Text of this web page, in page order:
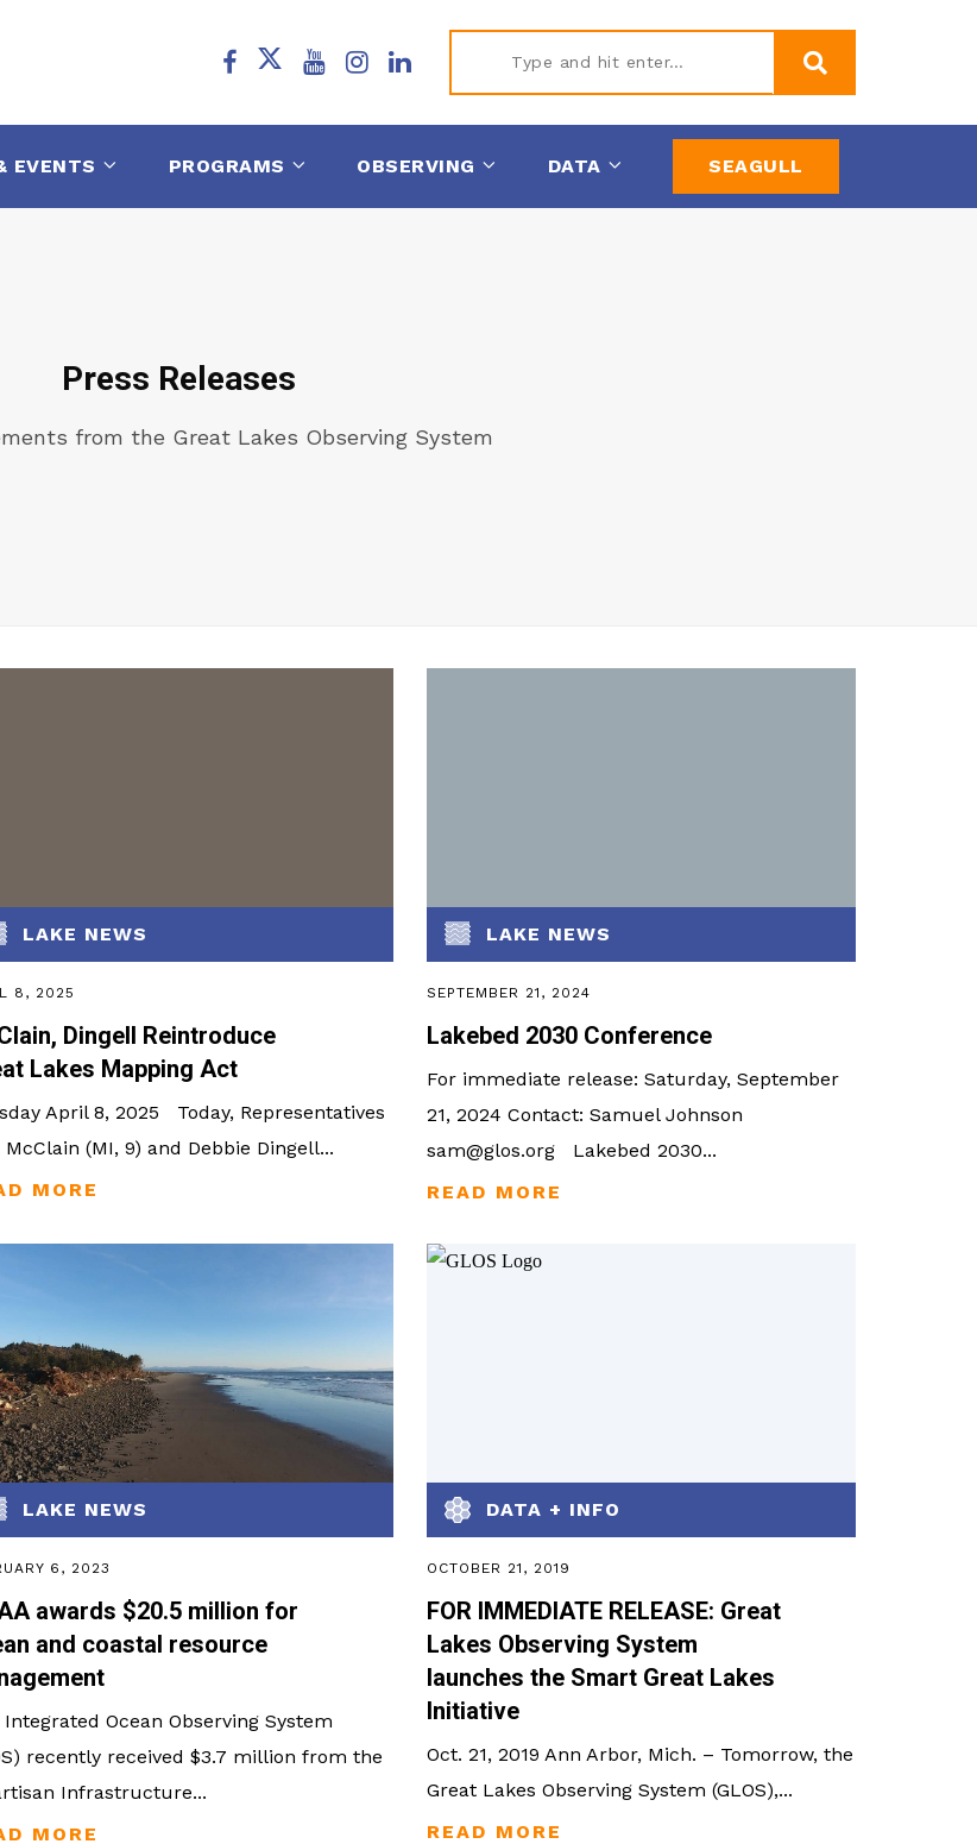
and hit
EVENTS PROGRAMS OBSERVING DATA SEAGULL
Press Releases
from the Great Lakes Observing System
LAKE NEWS
8, 2025
Dingell Reintroduce
Lakes Mapping Act
April 8, 2025 Today, Representatives
McClain (MI, 9) and Debbie Dingell...
LAKE NEWS
SEPTEMBER 21, 2024
Lakebed 2030 Conference
For immediate release: Saturday, September
21, 2024 Contact: Samuel Johnson
sam@glos.org Lakebed 2030...
LAKE NEWS
6, 2023
awards $20.5 million for
and coastal resource
Integrated Ocean Observing System
recently received $3.7 million from the
Infrastructure...
DATA + INFO
OCTOBER 21, 2019
FOR IMMEDIATE RELEASE: Great
Lakes Observing System
launches the Smart Great Lakes
Initiative
Oct. 21, 2019 Ann Arbor, Mich. – Tomorrow, the
Great Lakes Observing System (GLOS),...